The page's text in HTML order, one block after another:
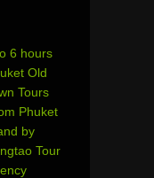
6 hours
Old
Tours
Phuket
by
Tour